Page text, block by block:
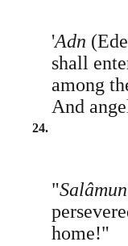
'Adn
shall
among
And
24.
"
home!"